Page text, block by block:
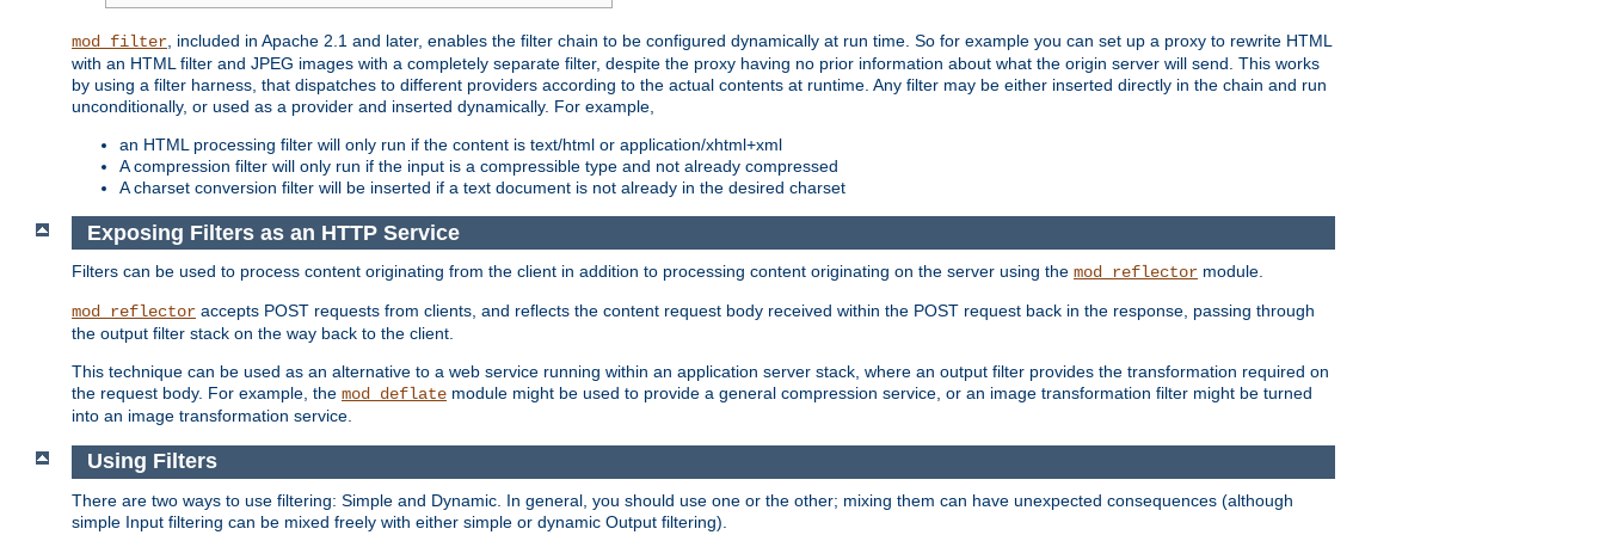
mod_filter , included in Apache 2.1 and later, enables the filter chain to be configured dynamically at run time. So for example you can set up a proxy to rewrite HTML
with an HTML filter and JPEG images with a completely separate filter, despite the proxy having no prior information about what the origin server will send. This works
by using a filter harness, that dispatches to different providers according to the actual contents at runtime. Any filter may be either inserted directly in the chain and run
unconditionally, or used as a provider and inserted dynamically. For example,
an HTML processing filter will only run if the content is text/html or application/xhtml+xml
A compression filter will only run if the input is a compressible type and not already compressed
A charset conversion filter will be inserted if a text document is not already in the desired charset
Exposing Filters as an HTTP Service
Filters can be used to process content originating from the client in addition to processing content originating on the server using the mod_reflector module.
mod_reflector accepts POST requests from clients, and reflects the content request body received within the POST request back in the response, passing through
the output filter stack on the way back to the client.
This technique can be used as an alternative to a web service running within an application server stack, where an output filter provides the transformation required on
the request body. For example, the mod_deflate module might be used to provide a general compression service, or an image transformation filter might be turned
into an image transformation service.
Using Filters
There are two ways to use filtering: Simple and Dynamic. In general, you should use one or the other; mixing them can have unexpected consequences (although
simple Input filtering can be mixed freely with either simple or dynamic Output filtering).